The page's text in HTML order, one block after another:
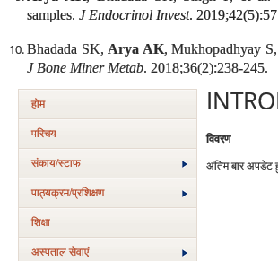
samples. J Endocrinol Invest.
Bhadada SK, Arya AK, Mukhopadhyay
J Bone Miner Metab. 2018;36(2):238-245.
होम
परिचय
संकाय/स्‍टाफ
पाठ्यक्रम/प्रशिक्षण
शिक्षा
अस्‍पताल सेवाएं
विवरण
अंतिम बार अपडेट